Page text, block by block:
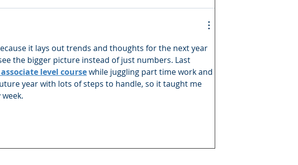
it lays out trends and thoughts for the next year
the bigger picture instead of just numbers. Last
level course while juggling part time work and
year with lots of steps to handle, so it taught me